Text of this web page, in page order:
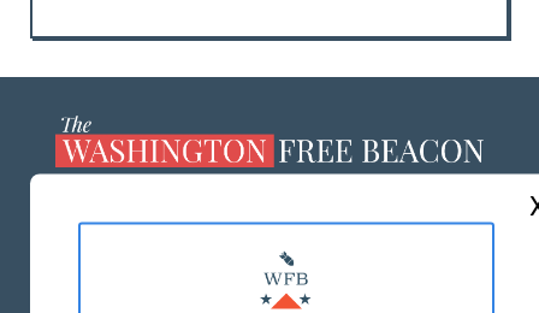
MASTHEAD